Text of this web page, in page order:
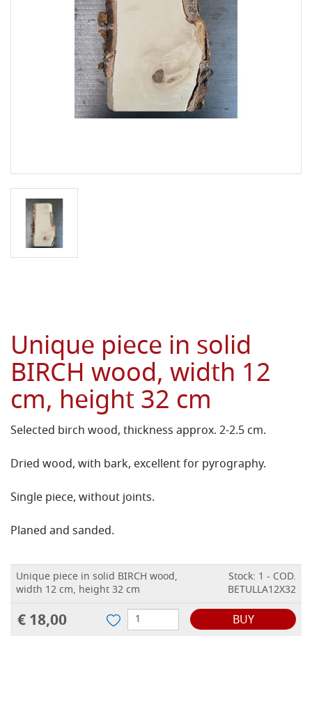
Unique piece in solid
BIRCH wood, width 12
cm, height 32 cm
Selected birch wood, thickness approx. 2-2.5 cm.
Dried wood, with bark, excellent for pyrography.
Single piece, without joints.
Planed and sanded.
Unique piece in solid BIRCH wood,
width 12 cm, height 32 cm
Stock: 1 - COD.
BETULLA12X32
€ 18,00 BUY